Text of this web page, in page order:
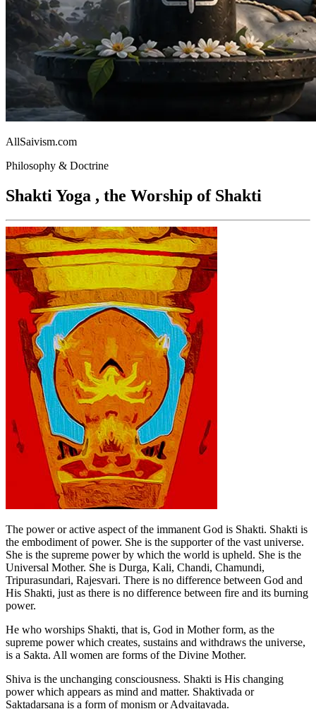
AllSaivism.com
Philosophy & Doctrine
Shakti Yoga , the Worship of Shakti
The power or active aspect of the immanent God is Shakti. Shakti is
the embodiment of power. She is the supporter of the vast universe.
She is the supreme power by which the world is upheld. She is the
Universal Mother. She is Durga, Kali, Chandi, Chamundi,
Tripurasundari, Rajesvari. There is no difference between God and
His Shakti, just as there is no difference between fire and its burning
power.
He who worships Shakti, that is, God in Mother form, as the
supreme power which creates, sustains and withdraws the universe,
is a Sakta. All women are forms of the Divine Mother.
Shiva is the unchanging consciousness. Shakti is His changing
power which appears as mind and matter. Shaktivada or
Saktadarsana is a form of monism or Advaitavada.